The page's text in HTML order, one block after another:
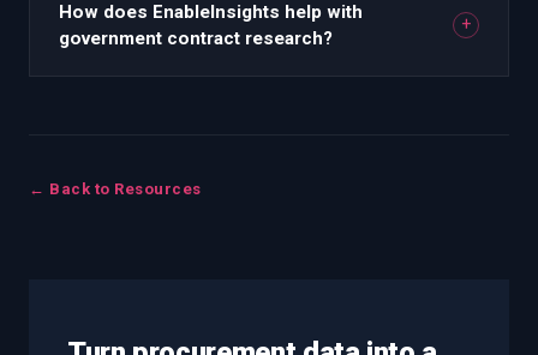
How does EnableInsights help with
government contract research?
+
← Back to Resources